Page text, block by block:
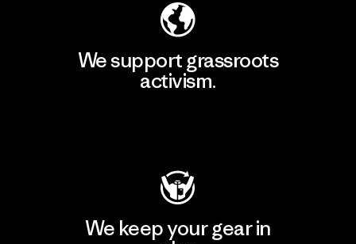
We support grassroots
activism.
We keep your gear in